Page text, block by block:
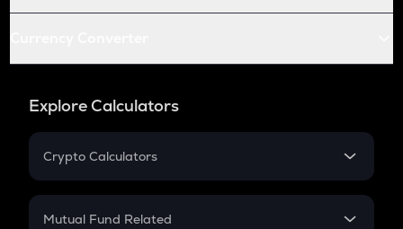
Explore Calculators
Crypto Calculators
Crypto SIP Calculator
Mutual Fund Related